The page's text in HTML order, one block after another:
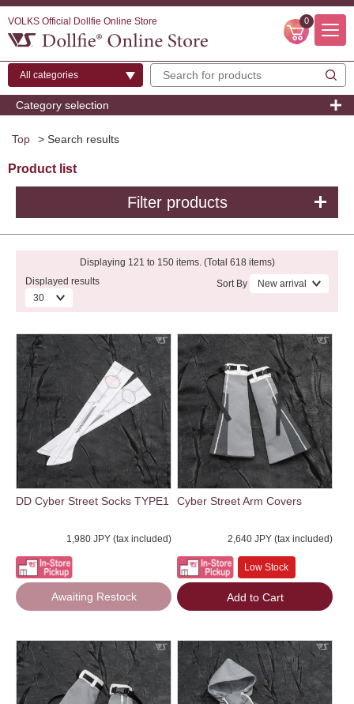
VOLKS Official Dollfie Online Store 0
Category selection
Top > Search results
Product list
Filter products
Displaying 121 to 150 items. (Total 618 items)
Displayed results
Sort By
DD Cyber Street Socks TYPE1
1,980 JPY (tax included)
Awaiting Restock
Cyber Street Arm Covers
2,640 JPY (tax included)
Low Stock
Add to Cart